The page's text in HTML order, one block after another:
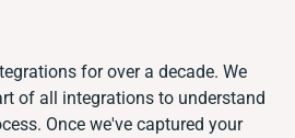
for over a decade. We
of all integrations to understand
Once we've captured your